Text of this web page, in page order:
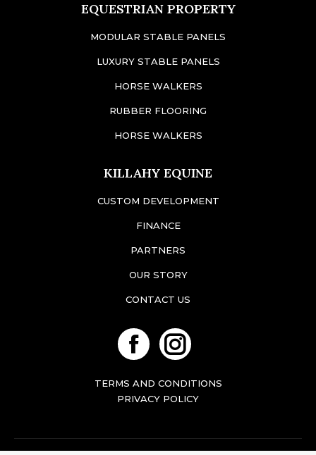
EQUESTRIAN PROPERTY
MODULAR STABLE PANELS
LUXURY STABLE PANELS
HORSE WALKERS
RUBBER FLOORING
HORSE WALKERS
KILLAHY EQUINE
CUSTOM DEVELOPMENT
FINANCE
PARTNERS
OUR STORY
CONTACT US
FacebookInstagram
TERMS AND CONDITIONS
PRIVACY POLICY